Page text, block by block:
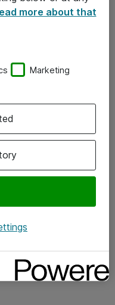
more about that
Marketing